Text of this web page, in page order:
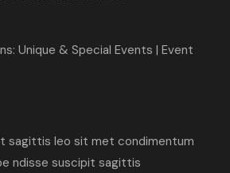
sagittis leo sit met condimentum
ndisse suscipit sagittis